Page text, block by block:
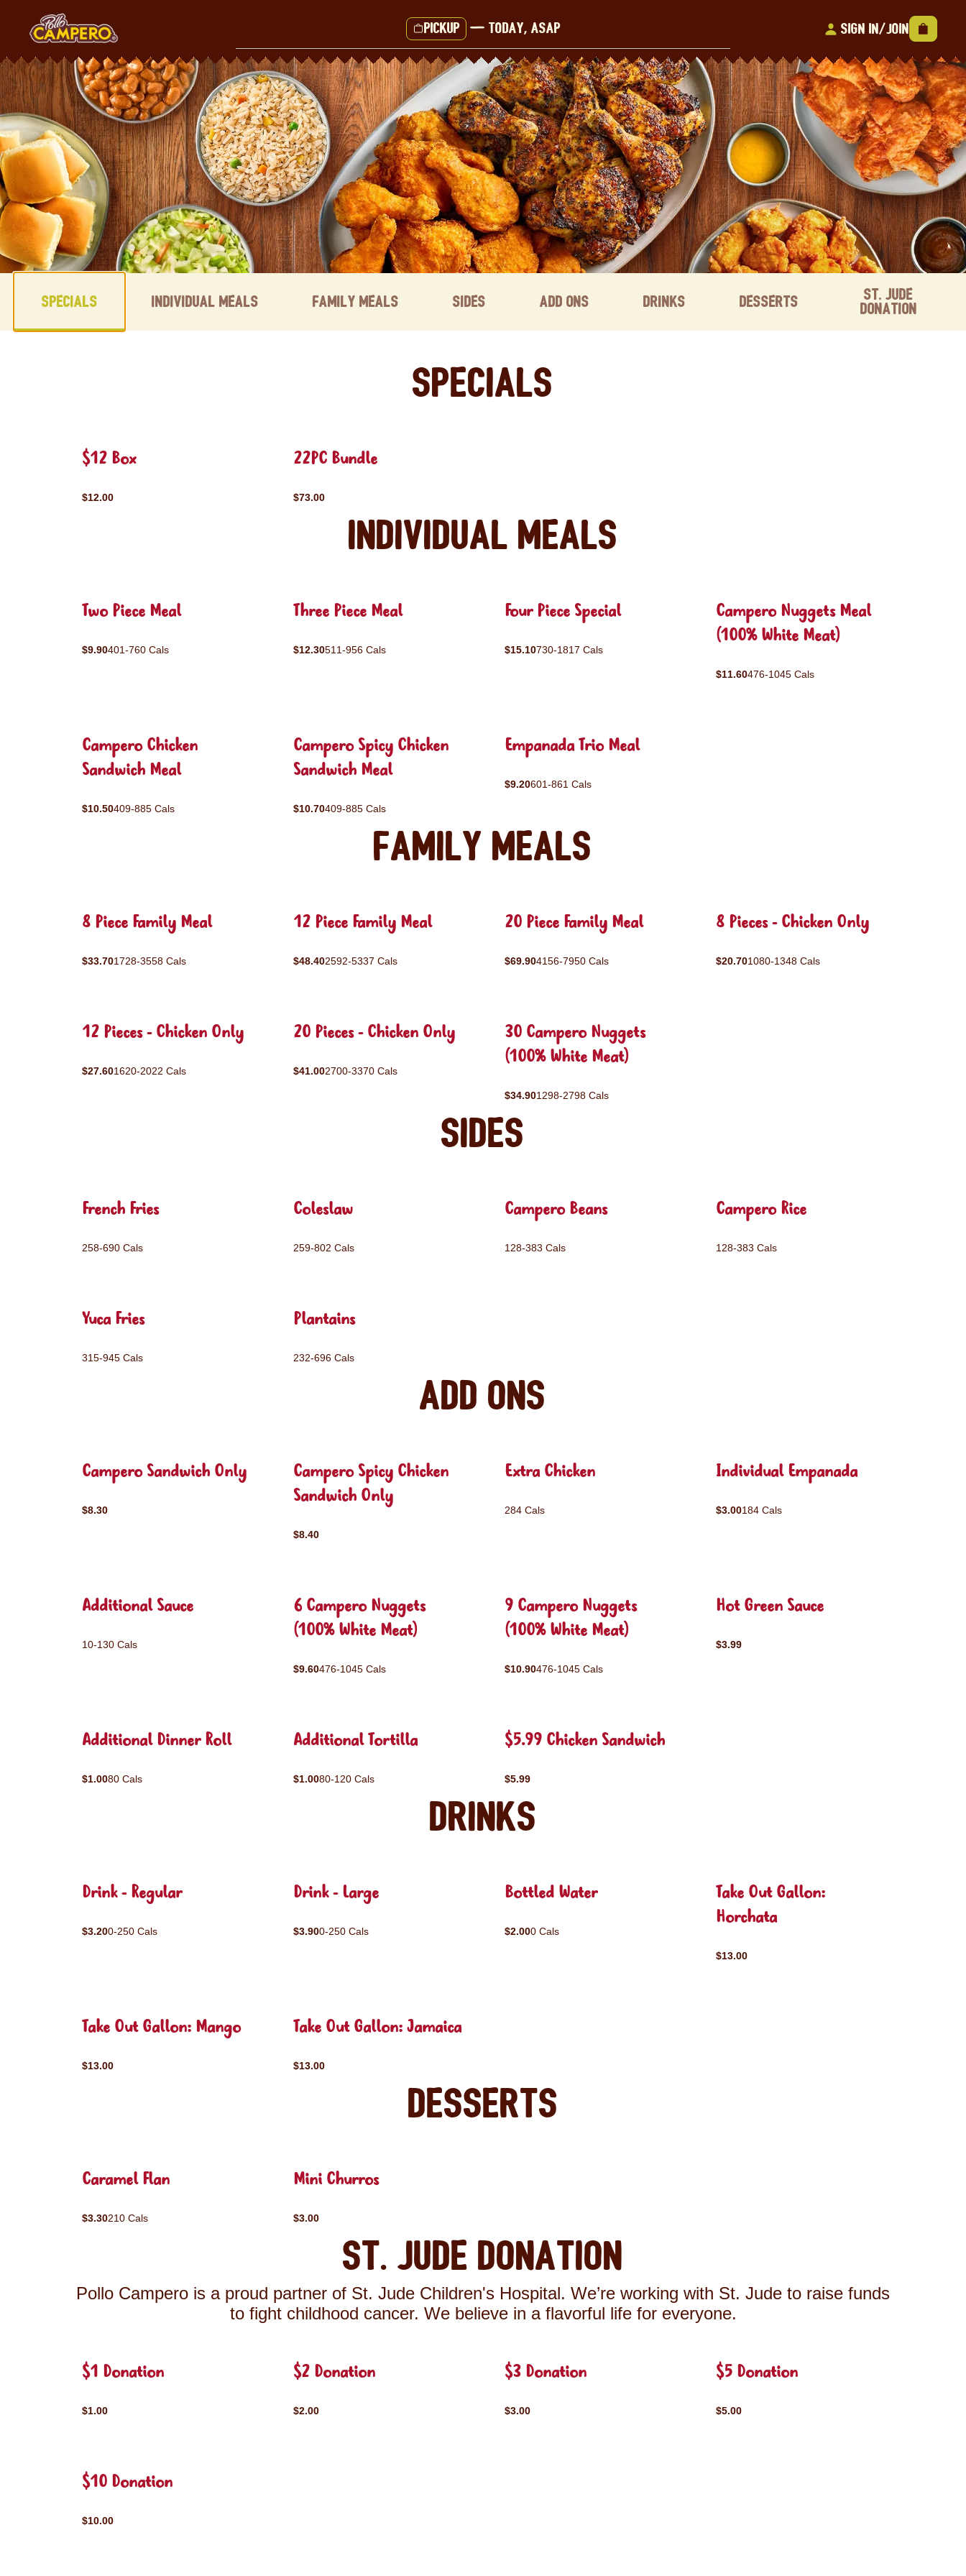
content
Pickup — Today, ASAP Sign In/Join
Content Start
Specials Individual Meals Family Meals Sides Add ons Drinks Desserts
St. Jude
Donation
Specials
$12 Box
$12.00
22PC Bundle
$73.00
Individual Meals
Two Piece Meal
$9.90401-760 Cals
Three Piece Meal
$12.30511-956 Cals
Four Piece Special
$15.10730-1817 Cals
Campero Nuggets Meal
(100% White Meat)
$11.60476-1045 Cals
Campero Chicken
Sandwich Meal
$10.50409-885 Cals
Campero Spicy Chicken
Sandwich Meal
$10.70409-885 Cals
Empanada Trio Meal
$9.20601-861 Cals
Family Meals
8 Piece Family Meal
$33.701728-3558 Cals
12 Piece Family Meal
$48.402592-5337 Cals
20 Piece Family Meal
$69.904156-7950 Cals
8 Pieces - Chicken Only
$20.701080-1348 Cals
12 Pieces - Chicken Only
$27.601620-2022 Cals
20 Pieces - Chicken Only
$41.002700-3370 Cals
30 Campero Nuggets
(100% White Meat)
$34.901298-2798 Cals
Sides
French Fries
258-690 Cals
Coleslaw
259-802 Cals
Campero Beans
128-383 Cals
Campero Rice
128-383 Cals
Yuca Fries
315-945 Cals
Plantains
232-696 Cals
Add ons
Campero Sandwich Only
$8.30
Campero Spicy Chicken
Sandwich Only
$8.40
Extra Chicken
284 Cals
Individual Empanada
$3.00184 Cals
Additional Sauce
10-130 Cals
6 Campero Nuggets
(100% White Meat)
$9.60476-1045 Cals
9 Campero Nuggets
(100% White Meat)
$10.90476-1045 Cals
Hot Green Sauce
$3.99
Additional Dinner Roll
$1.0080 Cals
Additional Tortilla
$1.0080-120 Cals
$5.99 Chicken Sandwich
$5.99
Drinks
Drink - Regular
$3.200-250 Cals
Drink - Large
$3.900-250 Cals
Bottled Water
$2.000 Cals
Take Out Gallon:
Horchata
$13.00
Take Out Gallon: Mango
$13.00
Take Out Gallon: Jamaica
$13.00
Desserts
Caramel Flan
$3.30210 Cals
Mini Churros
$3.00
St. Jude Donation
Pollo Campero is a proud partner of St. Jude Children's Hospital. We’re working with St. Jude to raise funds
to fight childhood cancer. We believe in a flavorful life for everyone.
$1 Donation
$1.00
$2 Donation
$2.00
$3 Donation
$3.00
$5 Donation
$5.00
$10 Donation
$10.00